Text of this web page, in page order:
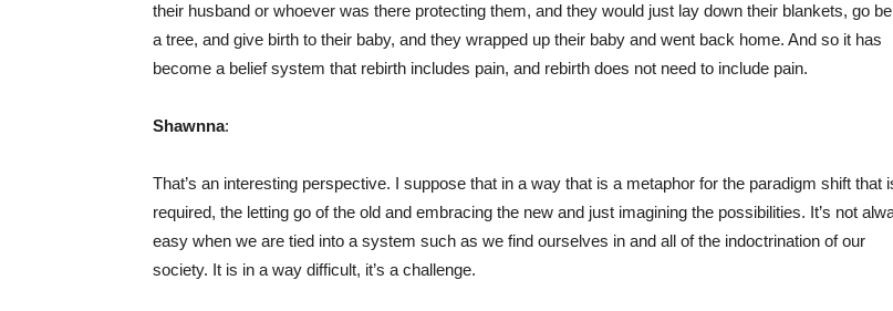
their husband or whoever was there protecting them, and they would just lay down their blankets, go
a tree, and give birth to their baby, and they wrapped up their baby and went back home. And so it has
become a belief system that rebirth includes pain, and rebirth does not need to include pain.
Shawnna:
That’s an interesting perspective. I suppose that in a way that is a metaphor for the paradigm shift that
required, the letting go of the old and embracing the new and just imagining the possibilities. It’s not
easy when we are tied into a system such as we find ourselves in and all of the indoctrination of our
society. It is in a way difficult, it’s a challenge.